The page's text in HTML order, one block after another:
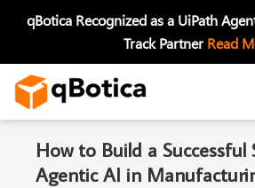
qBotica Recognized as a UiPath
Track PartnerRead
How to Build a
Agentic AI in